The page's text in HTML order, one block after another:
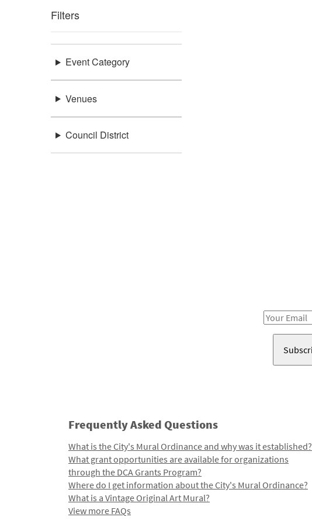
Filters
Event Category
Venues
Council District
Email
Frequently Asked Questions
What is the City's Mural Ordinance and why was it established?
What grant opportunities are available for organizations
through the DCA Grants Program?
Where do I get information about the City's Mural Ordinance?
What is a Vintage Original Art Mural?
View more FAQs